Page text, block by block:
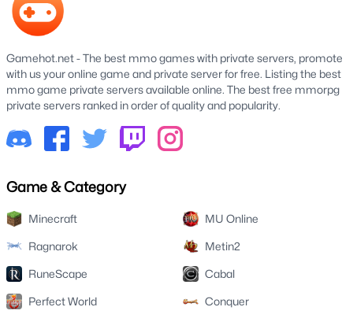
Gamehot.net - The best mmo games with private servers, promote
with us your online game and private server for free. Listing the best
mmo game private servers available online. The best free mmorpg
private servers ranked in order of quality and popularity.
Game & Category
Minecraft
Ragnarok
RuneScape
Perfect World
MU Online
Metin2
Cabal
Conquer